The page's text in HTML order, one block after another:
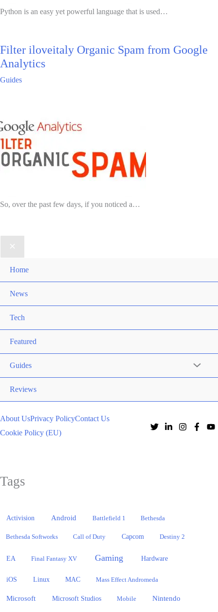
Python is an easy yet powerful language that is used…
Filter iloveitaly Organic Spam from Google
Analytics
Guides
So, over the past few days, if you noticed a…
Home
News
Tech
Featured
Guides
Reviews
About UsPrivacy PolicyContact Us
Cookie Policy (EU)
Tags
Activision Android Battlefield 1 Bethesda
Bethesda Softworks Call of Duty Capcom Destiny 2
EA Final Fantasy XV Gaming Hardware
iOS Linux MAC Mass Effect Andromeda
Microsoft Microsoft Studios Mobile Nintendo